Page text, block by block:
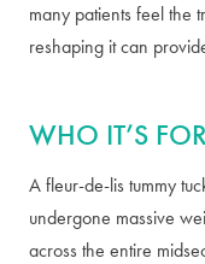
many patients feel the
reshaping it can
WHO IT’S FOR
A fleur-de-lis tummy
undergone massive
across the entire